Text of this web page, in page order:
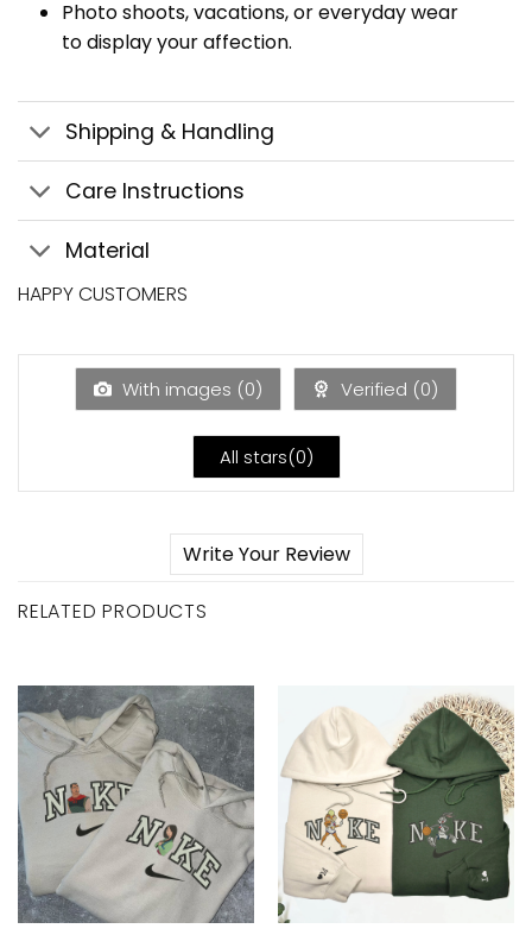
Photo shoots, vacations, or everyday wear
to display your affection.
Shipping & Handling
Care Instructions
Material
HAPPY CUSTOMERS
With images (0) Verified (0)
All stars(0)
Write Your Review
RELATED PRODUCTS